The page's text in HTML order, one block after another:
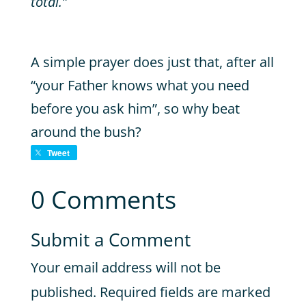
A simple prayer does just that, after all
“your Father knows what you need
before you ask him”, so why beat
around the bush?
Tweet
0 Comments
Submit a Comment
Your email address will not be
published. Required fields are marked